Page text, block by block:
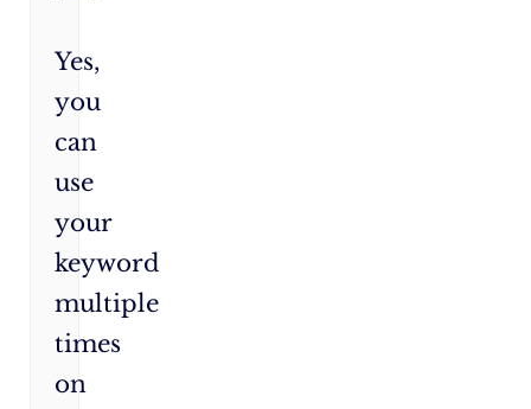
Yes,
you
can
use
your
keyword
multiple
times
on